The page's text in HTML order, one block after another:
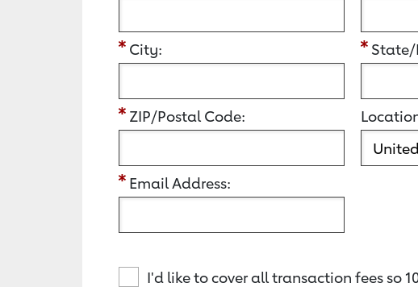
City: State/
ZIP/Postal Code:
Email Address:
I'd like to cover all transaction fees so